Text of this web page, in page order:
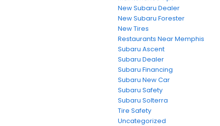
New Subaru Dealer
New Subaru Forester
New Tires
Restaurants Near Memphis
Subaru Ascent
Subaru Dealer
Subaru Financing
Subaru New Car
Subaru Safety
Subaru Solterra
Tire Safety
Uncategorized